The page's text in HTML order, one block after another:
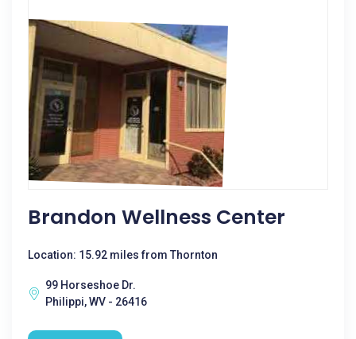
Brandon Wellness Center
Location: 15.92 miles from Thornton
99 Horseshoe Dr.
Philippi, WV - 26416